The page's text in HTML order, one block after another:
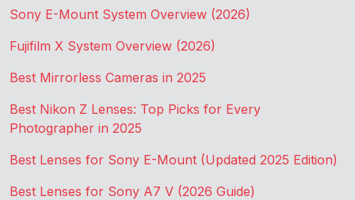
Sony E-Mount System Overview (2026)
Fujifilm X System Overview (2026)
Best Mirrorless Cameras in 2025
Best Nikon Z Lenses: Top Picks for Every
Photographer in 2025
Best Lenses for Sony E-Mount (Updated 2025 Edition)
Best Lenses for Sony A7 V (2026 Guide)